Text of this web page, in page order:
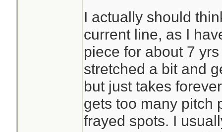
I actually should
current line, as I
piece for about 7
stretched a bit and
but just takes
gets too many pitch
frayed spots. I